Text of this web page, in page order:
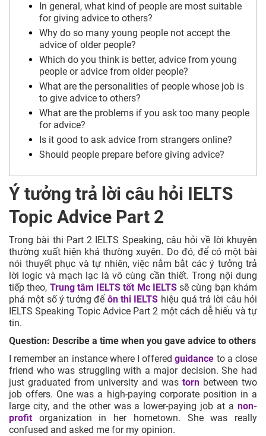
In general, what kind of people are most suitable
for giving advice to others?
Why do so many young people not accept the
advice of older people?
Which do you think is better, advice from young
people or advice from older people?
What are the personalities of people whose job is
to give advice to others?
What are the problems if you ask too many people
for advice?
Is it good to ask advice from strangers online?
Should people prepare before giving advice?
Ý tưởng trả lời câu hỏi IELTS
Topic Advice Part 2
Trong bài thi Part 2 IELTS Speaking, câu hỏi về lời khuyên
thường xuất hiện khá thường xuyên. Do đó, để có một bài
nói thuyết phục và tự nhiên, việc nắm bắt các ý tưởng trả
lời logic và mạch lạc là vô cùng cần thiết. Trong nội dung
tiếp theo, Trung tâm IELTS tốt Mc IELTSsẽ cùng bạn khám
phá một số ý tưởng để ôn thi IELTS hiệu quả trả lời câu hỏi
IELTS Speaking Topic Advice Part 2 một cách dễ hiểu và tự
tin.
Question: Describe a time when you gave advice to others
I remember an instance where I offeredguidance to a close
friend who was struggling with a major decision. She had
just graduated from university and was torn between two
job offers. One was a high-paying corporate position in a
large city, and the other was a lower-paying job at a non-
profit organization in her hometown. She was really
confused and asked me for my opinion.